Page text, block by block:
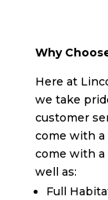
Why
Here at
we take
customer
come with a
come with a
well as:
Full